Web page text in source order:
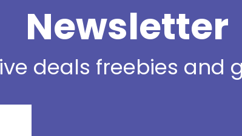
Newsletter
deals freebies and